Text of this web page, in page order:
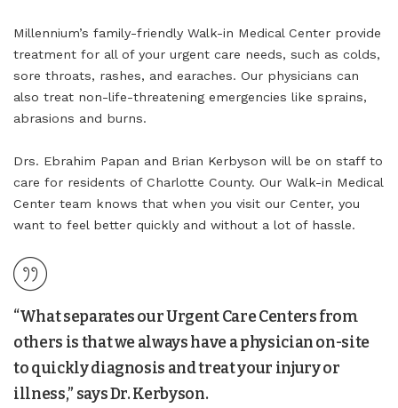
Millennium’s family-friendly Walk-in Medical Center provide
treatment for all of your urgent care needs, such as colds,
sore throats, rashes, and earaches. Our physicians can
also treat non-life-threatening emergencies like sprains,
abrasions and burns.
Drs. Ebrahim Papan and Brian Kerbyson will be on staff to
care for residents of Charlotte County. Our Walk-in Medical
Center team knows that when you visit our Center, you
want to feel better quickly and without a lot of hassle.
“What separates our Urgent Care Centers from
others is that we always have a physician on-site
to quickly diagnosis and treat your injury or
illness,” says Dr. Kerbyson.